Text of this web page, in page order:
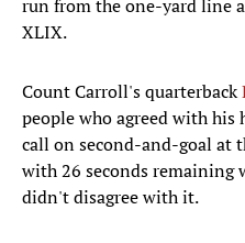
run from the one-yard line
XLIX.
Count Carroll's quarterback
people who agreed with his
call on second-and-goal at
with 26 seconds remaining
didn't disagree with it.